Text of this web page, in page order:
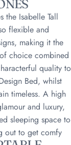
the Isabelle Tall
flexible and
making it the
choice combined
quality to
Bed, whilst
timeless. A high
and luxury,
sleeping space to
out to get comfy